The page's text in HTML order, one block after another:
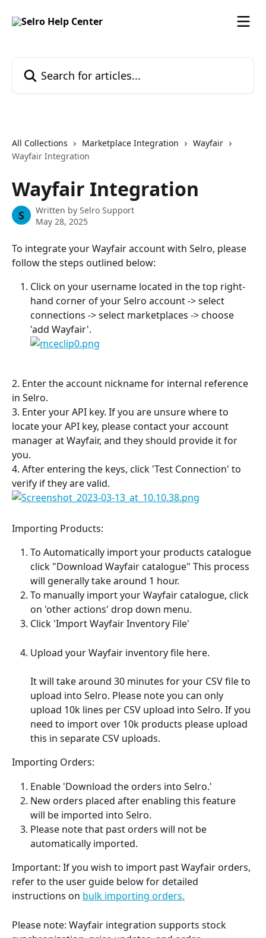
All Collections Marketplace Integration
Wayfair
Wayfair Integration
Wayfair Integration
S Written by Selro Support
May 28, 2025
To integrate your Wayfair account with Selro, please
follow the steps outlined below:
Click on your username located in the top right-
hand corner of your Selro account -> select
connections -> select marketplaces -> choose
'add Wayfair'.
2. Enter the account nickname for internal reference
in Selro.
3. Enter your API key. If you are unsure where to
locate your API key, please contact your account
manager at Wayfair, and they should provide it for
you.
4. After entering the keys, click 'Test Connection' to
verify if they are valid.
Importing Products:
To Automatically import your products catalogue
click "Download Wayfair catalogue" This process
will generally take around 1 hour.
To manually import your Wayfair catalogue, click
on 'other actions' drop down menu.
Click 'Import Wayfair Inventory File'
Upload your Wayfair inventory file here.
It will take around 30 minutes for your CSV file to
upload into Selro. Please note you can only
upload 10k lines per CSV upload into Selro. If you
need to import over 10k products please upload
this in separate CSV uploads.
Importing Orders:
Enable 'Download the orders into Selro.'
New orders placed after enabling this feature
will be imported into Selro.
Please note that past orders will not be
automatically imported.
Important: If you wish to import past Wayfair orders,
refer to the user guide below for detailed
instructions on bulk importing orders.
Please note: Wayfair integration supports stock